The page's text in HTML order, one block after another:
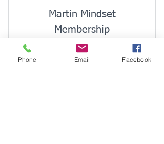
Martin Mindset
Membership
35 35$
Phone Email Facebook